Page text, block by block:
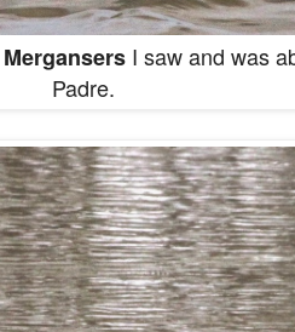
I saw and was
Padre.